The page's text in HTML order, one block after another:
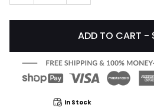
ADD TO CART -
In Stock